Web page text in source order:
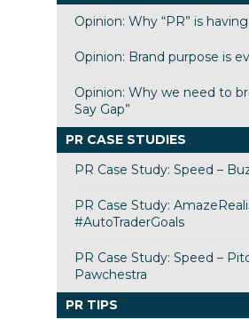
Opinion: Why “PR” is
Opinion: Brand purpose is
Opinion: Why we need to
Say Gap”
PR CASE STUDIES
PR Case Study: Speed –
PR Case Study:
#AutoTraderGoals
PR Case Study: Speed –
Pawchestra
PR TIPS